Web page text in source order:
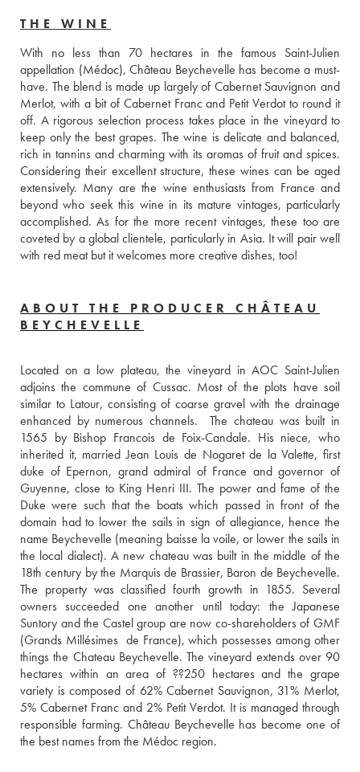
THE WINE
With no less than 70 hectares in the famous Saint-Julien
appellation (Médoc), Château Beychevelle has become a must-
have. The blend is made up largely of Cabernet Sauvignon and
Merlot, with a bit of Cabernet Franc and Petit Verdot to round it
off. A rigorous selection process takes place in the vineyard to
keep only the best grapes. The wine is delicate and balanced,
rich in tannins and charming with its aromas of fruit and spices.
Considering their excellent structure, these wines can be aged
extensively. Many are the wine enthusiasts from France and
beyond who seek this wine in its mature vintages, particularly
accomplished. As for the more recent vintages, these too are
coveted by a global clientele, particularly in Asia. It will pair well
with red meat but it welcomes more creative dishes, too!
ABOUT THE PRODUCER CHÂTEAU
BEYCHEVELLE
Located on a low plateau, the vineyard in AOC Saint-Julien
adjoins the commune of Cussac. Most of the plots have soil
similar to Latour, consisting of coarse gravel with the drainage
enhanced by numerous channels.  The chateau was built in
1565 by Bishop Francois de Foix-Candale. His niece, who
inherited it, married Jean Louis de Nogaret de la Valette, first
duke of Epernon, grand admiral of France and governor of
Guyenne, close to King Henri III. The power and fame of the
Duke were such that the boats which passed in front of the
domain had to lower the sails in sign of allegiance, hence the
name Beychevelle (meaning baisse la voile, or lower the sails in
the local dialect). A new chateau was built in the middle of the
18th century by the Marquis de Brassier, Baron de Beychevelle.
The property was classified fourth growth in 1855. Several
owners succeeded one another until today: the Japanese
Suntory and the Castel group are now co-shareholders of GMF
(Grands Millésimes  de France), which possesses among other
things the Chateau Beychevelle. The vineyard extends over 90
hectares within an area of ??250 hectares and the grape
variety is composed of 62% Cabernet Sauvignon, 31% Merlot,
5% Cabernet Franc and 2% Petit Verdot. It is managed through
responsible farming. Château Beychevelle has become one of
the best names from the Médoc region.